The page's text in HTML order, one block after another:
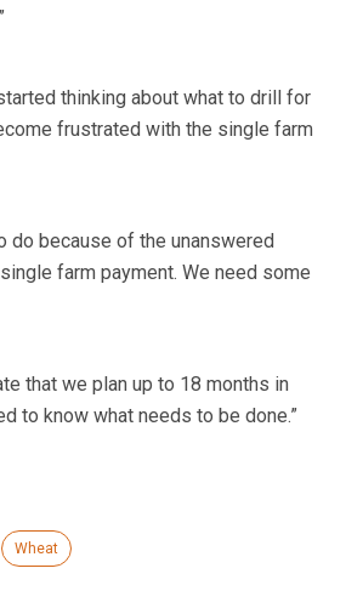
thinking about what to drill for
frustrated with the single farm
do because of the unanswered
farm payment. We need some
that we plan up to 18 months in
to know what needs to be done.”
Wheat